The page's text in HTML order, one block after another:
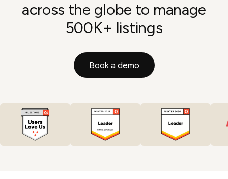
across the globe to manage
500K+ listings
Book a demo